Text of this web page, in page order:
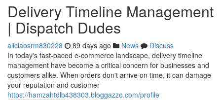
Delivery Timeline Management
| Dispatch Dudes
aliciaosrm830228 89 days ago News
Discuss
In today's fast-paced e-commerce landscape, delivery timeline
management have become a critical concern for businesses and
customers alike. When orders don't arrive on time, it can damage
your reputation and customer
https://hamzahtdlb438303.bloggazzo.com/profile